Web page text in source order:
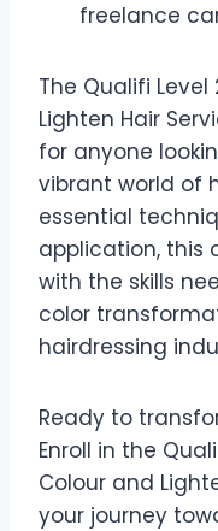
freelance
The Qualifi
Lighten Hair
for anyone
vibrant world of
essential
application, this
with the skills
color
hairdressing
Ready to
Enroll in the
Colour and
your journey